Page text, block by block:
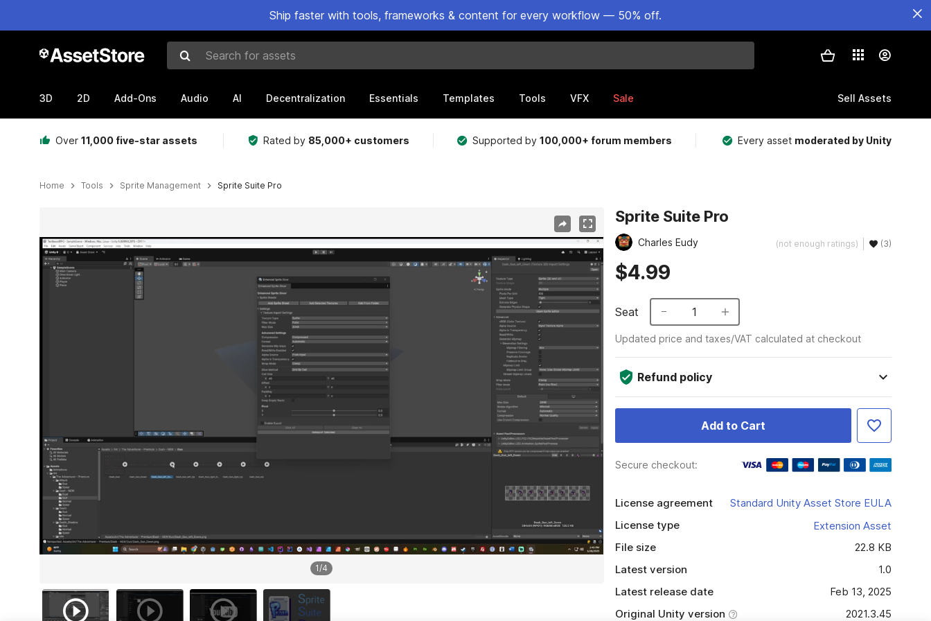
Ship faster with tools, frameworks & content for every workflow — 50% off.
Search for assets
3D 2D Add-Ons Audio AI Decentralization Essentials Templates Tools VFX Sale Sell Assets
Over 11,000 five-star assets Rated by 85,000+ customers Supported by100,000+ forum members Every asset moderated by Unity
Home Tools Sprite Management Sprite Suite Pro
1/4
Sprite Suite Pro
Charles Eudy (not enough ratings) (3)
$4.99
Seat 1
Updated price and taxes/VAT calculated at checkout
Refund policy
Add to Cart
Secure checkout:
License agreement
Standard Unity Asset Store EULA
License type
Extension Asset
File size
22.8 KB
Latest version
1.0
Latest release date
Feb 13, 2025
Original Unity version
2021.3.45